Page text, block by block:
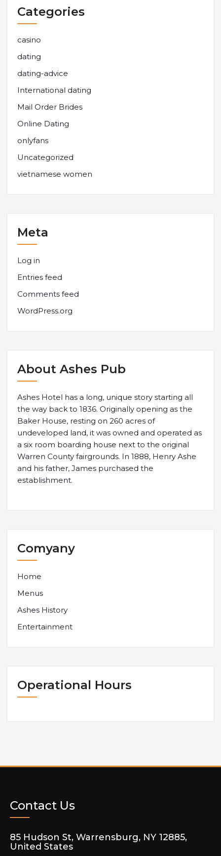
Categories
casino
dating
dating-advice
International dating
Mail Order Brides
Online Dating
onlyfans
Uncategorized
vietnamese women
Meta
Log in
Entries feed
Comments feed
WordPress.org
About Ashes Pub
Ashes Hotel has a long, unique story starting all
the way back to 1836. Originally opening as the
Baker House, resting on 260 acres of
undeveloped land, it was owned and operated as
a six room boarding house next to the original
Warren County fairgrounds. In 1888, Henry Ashe
and his father, James purchased the
establishment.
Comyany
Home
Menus
Ashes History
Entertainment
Operational Hours
Contact Us
85 Hudson St, Warrensburg, NY 12885,
United States